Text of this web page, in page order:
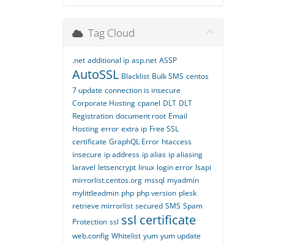
Tag Cloud
.net additional ip asp.net ASSP
AutoSSL Blacklist Bulk SMS centos
7 update connection is insecure
Corporate Hosting cpanel DLT DLT
Registration document root Email
Hosting error extra ip Free SSL
certificate GraphQL Error htaccess
insecure ip address ip alias ip aliasing
laravel letsencrypt linux login error lsapi
mirrorlist.centos.org mssql myadmin
mylittleadmin php php version plesk
retrieve mirrorlist secured SMS Spam
Protection ssl ssl certificate
web.config Whitelist yum yum update